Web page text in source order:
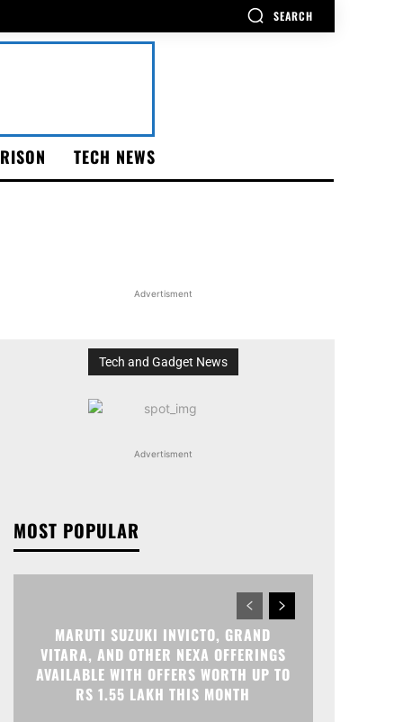
SEARCH
TECH NEWS
Advertisment
Tech and Gadget News
Advertisment
MOST POPULAR
MARUTI SUZUKI INVICTO, GRAND
VITARA, AND OTHER NEXA OFFERINGS
AVAILABLE WITH OFFERS WORTH UP TO
RS 1.55 LAKH THIS MONTH